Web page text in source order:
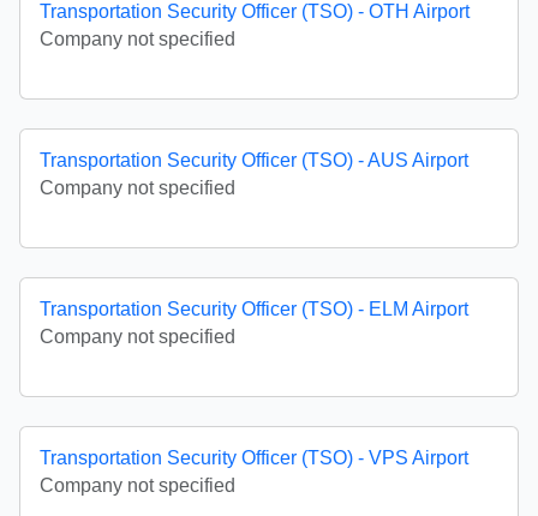
Transportation Security Officer (TSO) - OTH Airport
Company not specified
Transportation Security Officer (TSO) - AUS Airport
Company not specified
Transportation Security Officer (TSO) - ELM Airport
Company not specified
Transportation Security Officer (TSO) - VPS Airport
Company not specified